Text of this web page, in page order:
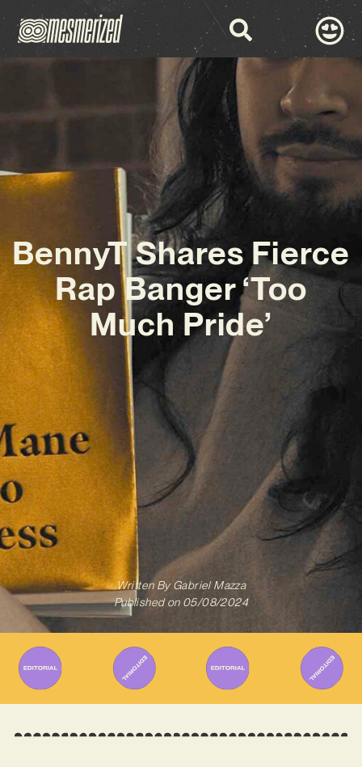
BennyT Shares Fierce
Rap Banger ‘Too
Much Pride’
Written ByGabriel Mazza
Published on 05/08/2024